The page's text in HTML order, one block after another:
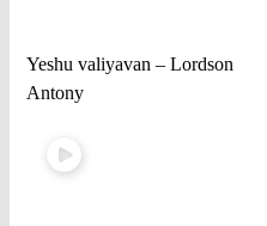
Yeshu valiyavan – Lordson
Antony